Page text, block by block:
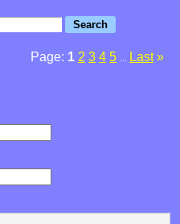
Page: 1 2 3 4 5 Last »